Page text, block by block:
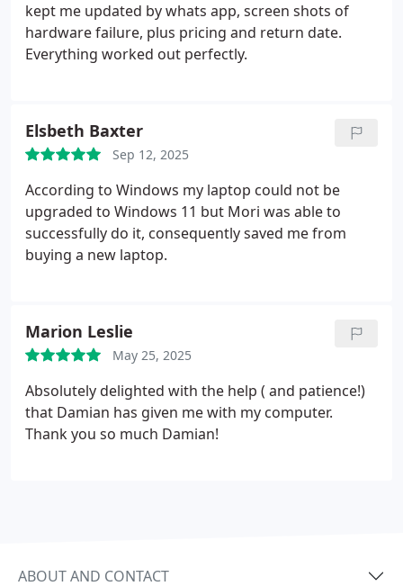
kept me updated by whats app, screen shots of
hardware failure, plus pricing and return date.
Everything worked out perfectly.
Elsbeth Baxter
Sep 12, 2025
According to Windows my laptop could not be
upgraded to Windows 11 but Mori was able to
successfully do it, consequently saved me from
buying a new laptop.
Marion Leslie
May 25, 2025
Absolutely delighted with the help ( and patience!)
that Damian has given me with my computer.
Thank you so much Damian!
ABOUT AND CONTACT